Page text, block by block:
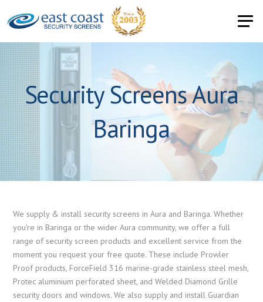
Security Screens Aura
Baringa
We supply & install security screens in Aura and Baringa. Whether
you're in Baringa or the wider Aura community, we offer a full
range of security screen products and excellent service from the
moment you request your free quote. These include Prowler
Proof products, ForceField 316 marine-grade stainless steel mesh,
Protec aluminium perforated sheet, and Welded Diamond Grille
security doors and windows. We also supply and install Guardian